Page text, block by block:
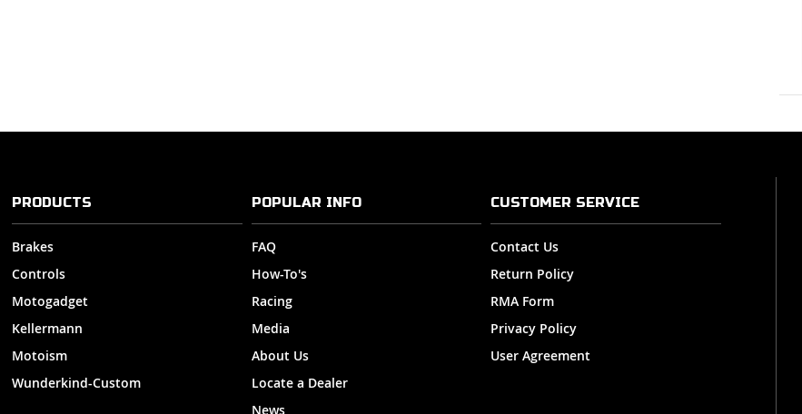
PRODUCTS
Brakes
Controls
Motogadget
Kellermann
Motoism
Wunderkind-Custom
POPULAR INFO
FAQ
How-To's
Racing
Media
About Us
Locate a Dealer
News
CUSTOMER SERVICE
Contact Us
Return Policy
RMA Form
Privacy Policy
User Agreement